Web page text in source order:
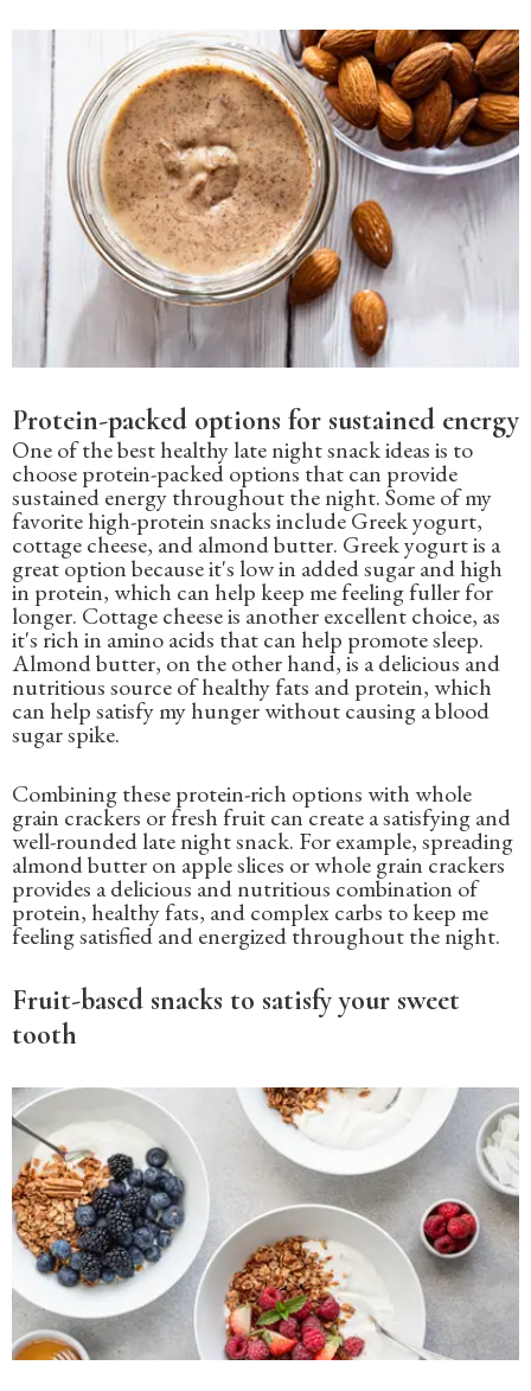
Protein-packed options for sustained energy
One of the best healthy late night snack ideas is to
choose protein-packed options that can provide
sustained energy throughout the night. Some of my
favorite high-protein snacks include Greek yogurt,
cottage cheese, and almond butter. Greek yogurt is a
great option because it's low in added sugar and high
in protein, which can help keep me feeling fuller for
longer. Cottage cheese is another excellent choice, as
it's rich in amino acids that can help promote sleep.
Almond butter, on the other hand, is a delicious and
nutritious source of healthy fats and protein, which
can help satisfy my hunger without causing a blood
sugar spike.
Combining these protein-rich options with whole
grain crackers or fresh fruit can create a satisfying and
well-rounded late night snack. For example, spreading
almond butter on apple slices or whole grain crackers
provides a delicious and nutritious combination of
protein, healthy fats, and complex carbs to keep me
feeling satisfied and energized throughout the night.
Fruit-based snacks to satisfy your sweet
tooth